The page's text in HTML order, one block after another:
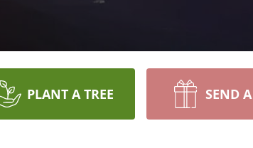
PLANT A TREE SEND